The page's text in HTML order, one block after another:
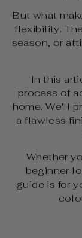
But what
flexibility.
season, or
In this
process of
home. We'll
a flawless
Whether
beginner
guide is for